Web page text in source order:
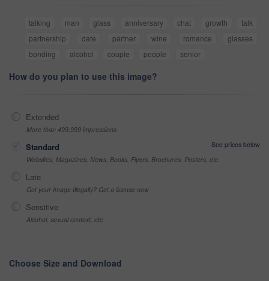
talking man glass anniversary chat growth
talk
partnership
date partner wine romance
glasses
bonding
alcohol couple people senior
How do you plan to use this image?
Extended
More than 499,999 impressions
Standard
See prices below
Websites, Magazines, News, Books, Flyers, Brochures, Posters, etc
Late
Got your Image Illegally? Get a license now
Sensitive
Alcohol, sexual context, etc
Choose Size and Download